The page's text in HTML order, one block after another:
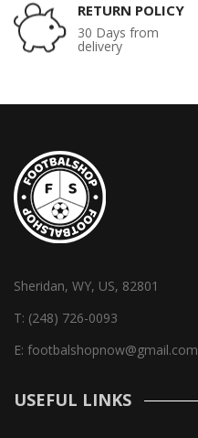
RETURN POLICY
30 Days from
delivery
Sheridan, WY, US, 82801
T: (248) 726-0093
E: footbalshopnow@gmail.com
USEFUL LINKS